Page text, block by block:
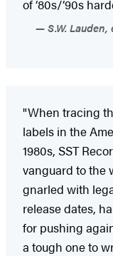
of ‘80s/‘90s
S.W.
"When tracing
labels in the
1980s, SST
vanguard to the
gnarled with
release dates,
for pushing
a tough one to